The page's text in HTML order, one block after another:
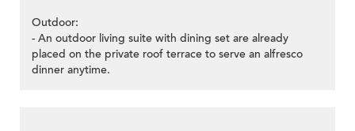
Outdoor:
- An outdoor living suite with dining set are already
placed on the private roof terrace to serve an alfresco
dinner anytime.